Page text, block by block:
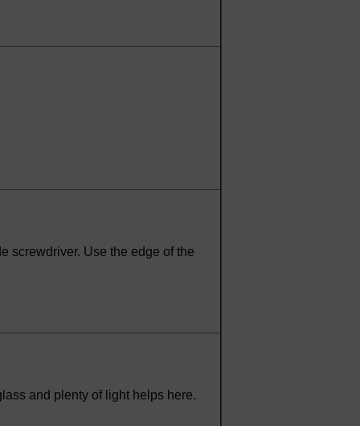
screwdriver. Use the edge of the
and plenty of light helps here.